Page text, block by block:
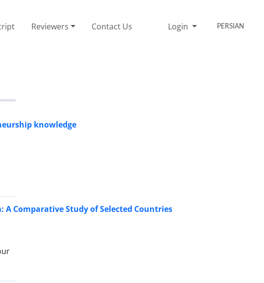
Reviewers Contact Us Login PERSIAN
knowledge
Comparative Study of Selected Countries